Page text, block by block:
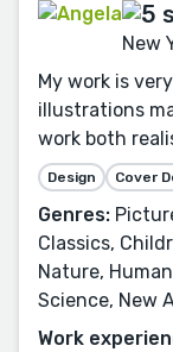
New
My work is
illustrations
work both
Design Cover
Genres:
Classics,
Nature,
Science, New
Work